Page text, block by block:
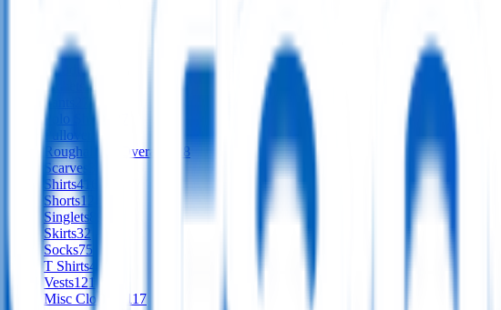
Footwear
Gloves
Hoodies
Jackets
561
Pants
277
Polo Shirts
Pullovers136
Roughalls & Overalls
328
Scarves
38
Shirts416
Shorts124
Singlets
Skirts32
Socks75
T Shirts456
Vests121
Misc Clothing
117